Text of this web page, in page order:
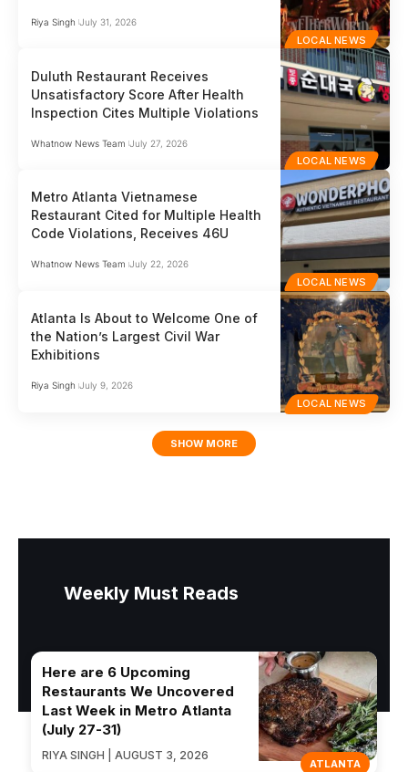
LOCAL NEWS
Riya Singh July 31, 2026
LOCAL NEWS
Duluth Restaurant Receives
Unsatisfactory Score After Health
Inspection Cites Multiple Violations
Whatnow News Team July 27, 2026
LOCAL NEWS
Metro Atlanta Vietnamese
Restaurant Cited for Multiple Health
Code Violations, Receives 46U
Whatnow News Team July 22, 2026
LOCAL NEWS
Atlanta Is About to Welcome One of
the Nation’s Largest Civil War
Exhibitions
Riya Singh July 9, 2026
SHOW MORE
Weekly Must Reads
ATLANTA
Here are 6 Upcoming
Restaurants We Uncovered
Last Week in Metro Atlanta
(July 27-31)
RIYA SINGH | AUGUST 3, 2026